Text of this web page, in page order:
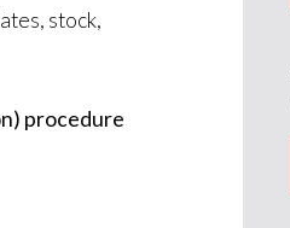
stock,
procedure